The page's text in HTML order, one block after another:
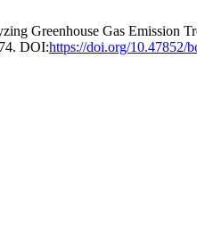
Greenhouse Gas Emission
DOI:https://doi.org/10.47852/